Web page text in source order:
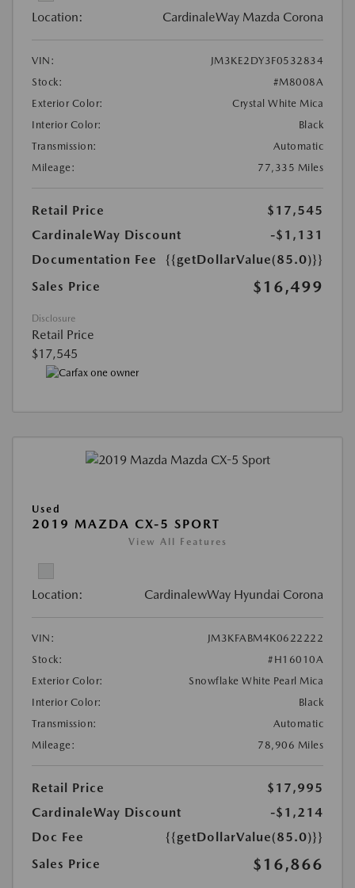
Location: CardinaleWay Mazda Corona
VIN:
JM3KE2DY3F0532834
Stock:
#M8008A
Exterior Color:
Crystal White Mica
Interior Color:
Black
Transmission:
Automatic
Mileage:
77,335 Miles
Retail Price
$17,545
CardinaleWay Discount
-$1,131
Documentation Fee
{{getDollarValue(85.0)}}
Sales Price
$16,499
Disclosure
Retail Price
$17,545
Used
2019 MAZDA CX-5 SPORT
View All Features
Location: CardinalewWay Hyundai Corona
VIN:
JM3KFABM4K0622222
Stock:
#H16010A
Exterior Color:
Snowflake White Pearl Mica
Interior Color:
Black
Transmission:
Automatic
Mileage:
78,906 Miles
Retail Price
$17,995
CardinaleWay Discount
-$1,214
Doc Fee
{{getDollarValue(85.0)}}
Sales Price
$16,866